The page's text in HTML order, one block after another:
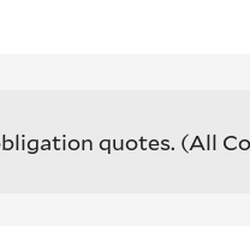
quotes. (All